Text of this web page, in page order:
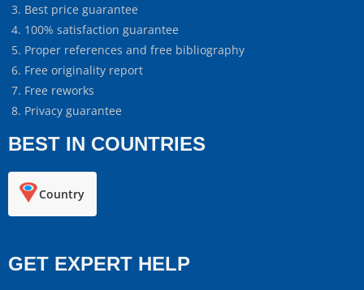
Best price guarantee
100% satisfaction guarantee
Proper references and free bibliography
Free originality report
Free reworks
Privacy guarantee
BEST IN COUNTRIES
Country
GET EXPERT HELP